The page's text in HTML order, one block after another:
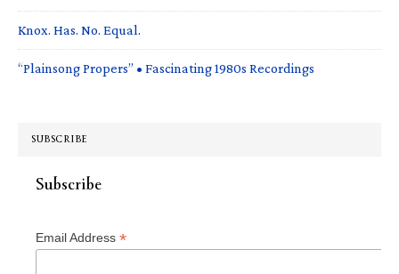
Knox. Has. No. Equal.
“Plainsong Propers” • Fascinating 1980s Recordings
SUBSCRIBE
Subscribe
Email Address *